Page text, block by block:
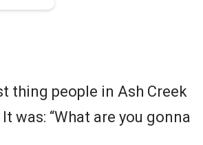
thing people in Ash Creek
was: “What are you gonna